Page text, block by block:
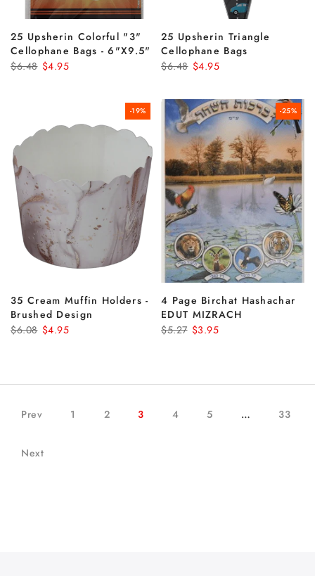
25 Upsherin Colorful "3"
Cellophane Bags - 6"x9.5"
$6.48 $4.95
25 Upsherin Triangle
Cellophane Bags
$6.48 $4.95
-19%
35 Cream Muffin Holders -
Brushed Design
$6.08 $4.95
-25%
4 Page Birchat Hashachar
EDUT MIZRACH
$5.27 $3.95
Prev 1 2 3 4 5 … 33
Next